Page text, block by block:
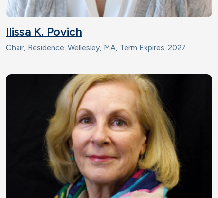
Ilissa K. Povich
Chair, Residence: Wellesley, MA, Term Expires: 2027
Image